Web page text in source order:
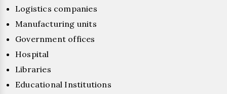
Logistics companies
Manufacturing units
Government offices
Hospital
Libraries
Educational Institutions